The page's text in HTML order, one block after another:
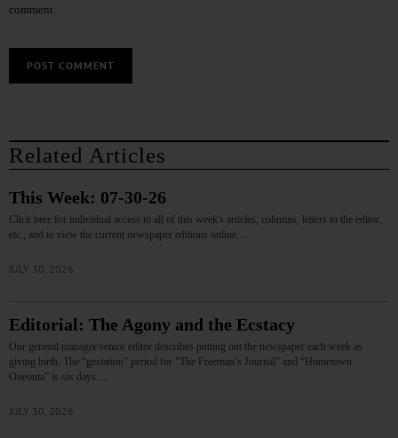
comment.
Related Articles
This Week: 07-30-26
Click here for individual access to all of this week's articles, columns, letters to the editor,
etc., and to view the current newspaper editions online.…
JULY 30, 2026
Editorial: The Agony and the Ecstacy
Our general manager/senior editor describes putting out the newspaper each week as
giving birth. The “gestation” period for “The Freeman’s Journal” and “Hometown
Oneonta” is six days.…
JULY 30, 2026